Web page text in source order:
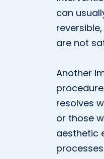
can
are not
Another
resolves
or those
aesthetic